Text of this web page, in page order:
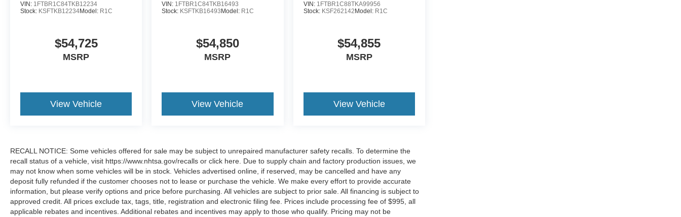
VIN: 1FTBR1C84TKB12234
Stock: KSFTKB12234Model: R1C
$54,725
MSRP
View Vehicle
VIN: 1FTBR1C84TKB16493
Stock: KSFTKB16493 Model: R1C
$54,850
MSRP
View Vehicle
VIN: 1FTBR1C88TKA99956
Stock: KSF262142 Model: R1C
$54,855
MSRP
View Vehicle
RECALL NOTICE: Some vehicles offered for sale may be subject to unrepaired manufacturer safety recalls. To determine the
recall status of a vehicle, visit https://www.nhtsa.gov/recalls or click here. Due to supply chain and factory production issues, we
may not know when some vehicles will be in stock. Vehicles advertised online, if reserved, may be cancelled and have any
deposit fully refunded if the customer chooses not to lease or purchase the vehicle. We make every effort to provide accurate
information, but please verify options and price before purchasing. All vehicles are subject to prior sale. All financing is subject to
approved credit. All prices exclude tax, tags, title, registration and electronic filing fee. Prices include processing fee of $995, all
applicable rebates and incentives. Additional rebates and incentives may apply to those who qualify. Pricing may not be